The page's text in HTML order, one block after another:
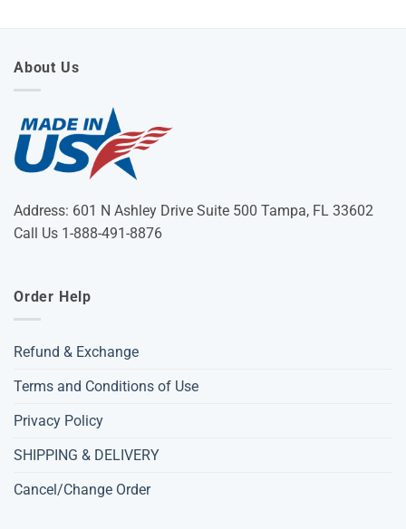
About Us
Address: 601 N Ashley Drive Suite 500 Tampa, FL 33602
Call Us 1-888-491-8876
Order Help
Refund & Exchange
Terms and Conditions of Use
Privacy Policy
SHIPPING & DELIVERY
Cancel/Change Order